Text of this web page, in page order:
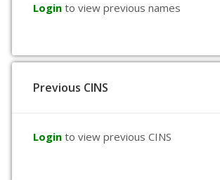
Login to view previous names
Previous CINS
Login to view previous CINS